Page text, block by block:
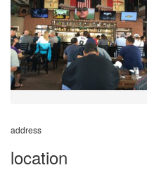
address
location